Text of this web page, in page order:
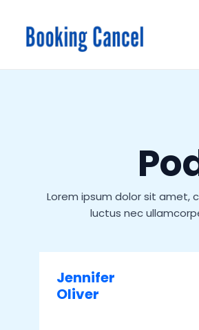
content
Lorem ipsum dolor sit amet,
luctus nec
Jennifer
Oliver